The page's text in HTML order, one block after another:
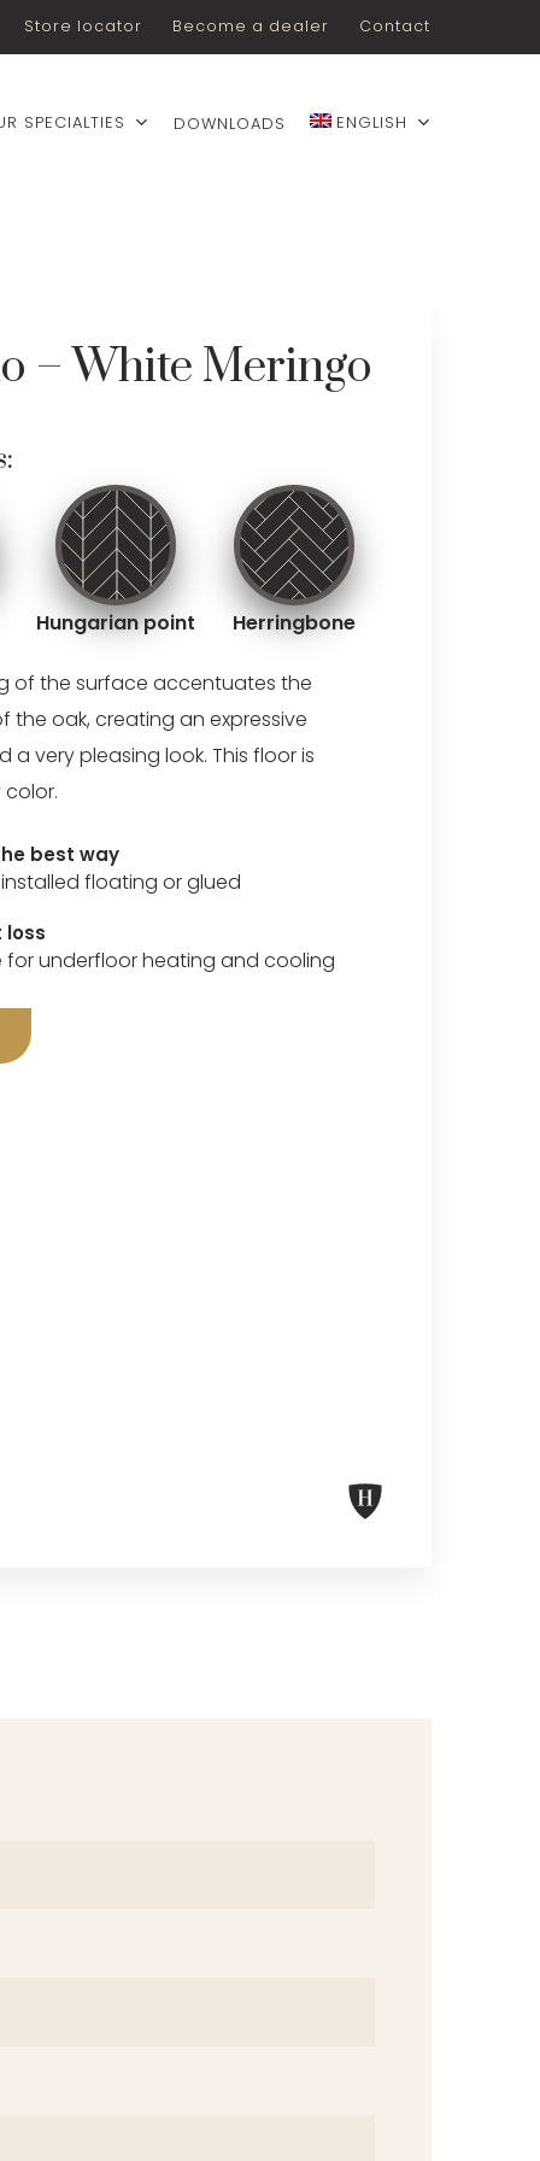
Store locator Become a dealer Contact
SPECIALTIES DOWNLOADS ENGLISH
– White Meringo
Hungarian point Herringbone
of the surface accentuates the
the oak, creating an expressive
very pleasing look. This floor is
color.
best way
floating or glued
loss
for underfloor heating and cooling